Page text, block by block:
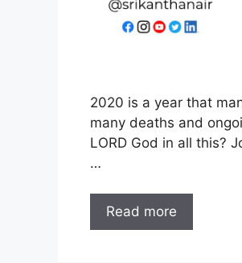
2020 is a year that
many deaths and
LORD God in all this?
…
Read more